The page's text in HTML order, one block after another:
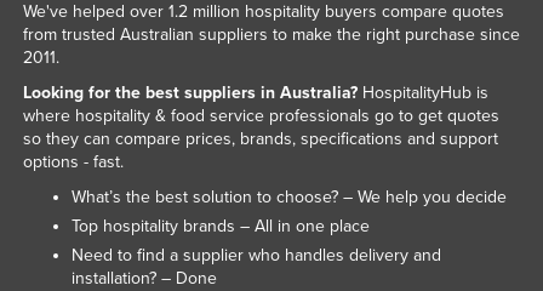
We've helped over 1.2 million hospitality buyers compare quotes
from trusted Australian suppliers to make the right purchase since
2011.
Looking for the best suppliers in Australia?HospitalityHub is
where hospitality & food service professionals go to get quotes
so they can compare prices, brands, specifications and support
options - fast.
What’s the best solution to choose? – We help you decide
Top hospitality brands – All in one place
Need to find a supplier who handles delivery and
installation? – Done